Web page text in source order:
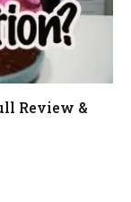
Review &